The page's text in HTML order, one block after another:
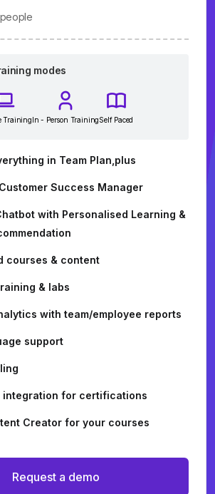
modes
TrainingIn - Person TrainingSelf Paced
in Team Plan,plus
Success Manager
with Personalised Learning &
courses & content
& labs
with team/employee reports
support
integration for certifications
Creator for your courses
Request a demo